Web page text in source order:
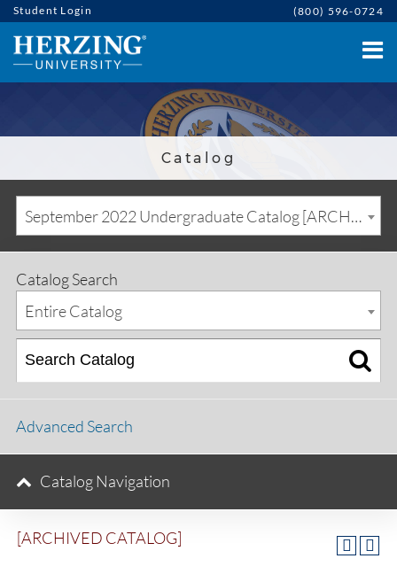
Student Login (800) 596-0724
Catalog
September 2022 Undergraduate Catalog [ARCHIVED CATALOG]
[ARCHIVED CATALOG]
Catalog Search
Entire Catalog
Advanced Search
Catalog Navigation